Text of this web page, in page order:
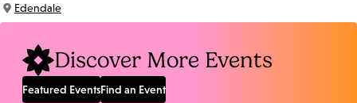
Location:
Edendale
Discover More Events
Featured EventsFind an Event